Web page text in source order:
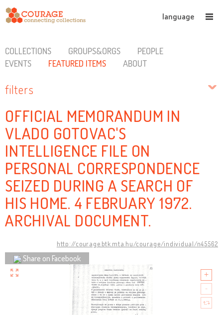
language
COLLECTIONS GROUPS&ORGS
PEOPLE
EVENTS
FEATURED ITEMS ABOUT
filters
OFFICIAL MEMORANDUM IN
VLADO GOTOVAC'S
INTELLIGENCE FILE ON
PERSONAL CORRESPONDENCE
SEIZED DURING A SEARCH OF
HIS HOME. 4 FEBRUARY 1972.
ARCHIVAL DOCUMENT.
http://courage.btk.mta.hu/courage/individual/n45562
Share on Facebook